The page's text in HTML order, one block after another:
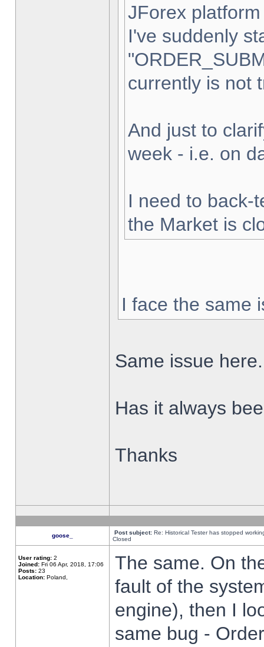
JForex
I've suddenly
currently is not
And just to
week - i.e. on
I need to back-
the Market is
I face the same
Same issue here.
Has it always
Thanks
goose_ Post subject: Re: Historical Tester has stopped
Closed
User rating: 2
Joined: Fri 06 Apr, 2018, 17:06
Posts: 23
Location: Poland,
The same. On
fault of the
engine), then I
same bug -